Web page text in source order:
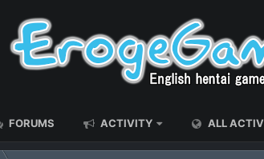
FORUMS ACTIVITY ALL